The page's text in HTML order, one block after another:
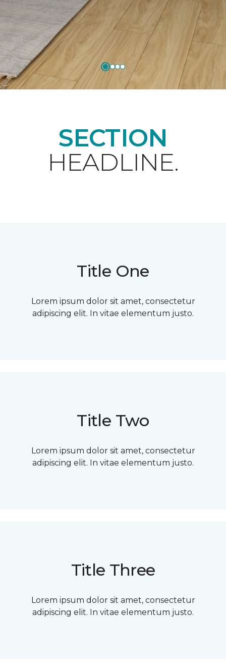
SECTION
HEADLINE.
Title One
Lorem ipsum dolor sit amet, consectetur
adipiscing elit. In vitae elementum justo.
Title Two
Lorem ipsum dolor sit amet, consectetur
adipiscing elit. In vitae elementum justo.
Title Three
Lorem ipsum dolor sit amet, consectetur
adipiscing elit. In vitae elementum justo.